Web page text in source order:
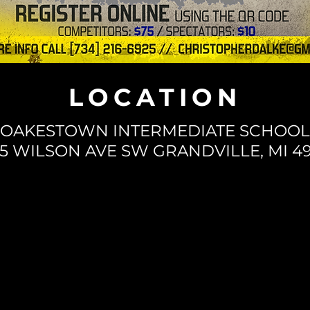
LOCATION
OAKESTOWN INTERMEDIATE SCHOOL
WILSON AVE SW GRANDVILLE, MI